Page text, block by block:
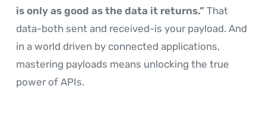
is only as good as the data it returns.” That
data-both sent and received-is your payload. And
in a world driven by connected applications,
mastering payloads means unlocking the true
power of APIs.